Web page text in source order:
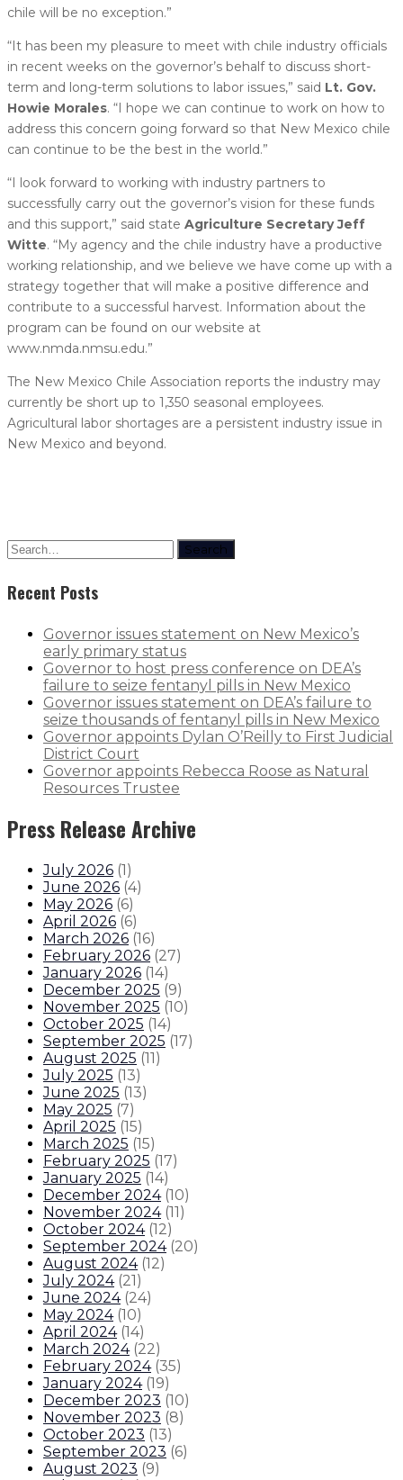
chile will be no exception.”
“It has been my pleasure to meet with chile industry officials
in recent weeks on the governor’s behalf to discuss short-
term and long-term solutions to labor issues,” said Lt. Gov.
Howie Morales. “I hope we can continue to work on how to
address this concern going forward so that New Mexico chile
can continue to be the best in the world.”
“I look forward to working with industry partners to
successfully carry out the governor’s vision for these funds
and this support,” said state Agriculture Secretary Jeff
Witte. “My agency and the chile industry have a productive
working relationship, and we believe we have come up with a
strategy together that will make a positive difference and
contribute to a successful harvest. Information about the
program can be found on our website at
www.nmda.nmsu.edu.”
The New Mexico Chile Association reports the industry may
currently be short up to 1,350 seasonal employees.
Agricultural labor shortages are a persistent industry issue in
New Mexico and beyond.
Search
Recent Posts
Governor issues statement on New Mexico’s
early primary status
Governor to host press conference on DEA’s
failure to seize fentanyl pills in New Mexico
Governor issues statement on DEA’s failure to
seize thousands of fentanyl pills in New Mexico
Governor appoints Dylan O’Reilly to First Judicial
District Court
Governor appoints Rebecca Roose as Natural
Resources Trustee
Press Release Archive
July 2026 (1)
June 2026 (4)
May 2026 (6)
April 2026 (6)
March 2026 (16)
February 2026 (27)
January 2026 (14)
December 2025 (9)
November 2025 (10)
October 2025 (14)
September 2025 (17)
August 2025 (11)
July 2025 (13)
June 2025 (13)
May 2025 (7)
April 2025 (15)
March 2025 (15)
February 2025 (17)
January 2025 (14)
December 2024 (10)
November 2024 (11)
October 2024 (12)
September 2024 (20)
August 2024 (12)
July 2024 (21)
June 2024 (24)
May 2024 (10)
April 2024 (14)
March 2024 (22)
February 2024 (35)
January 2024 (19)
December 2023 (10)
November 2023 (8)
October 2023 (13)
September 2023 (6)
August 2023 (9)